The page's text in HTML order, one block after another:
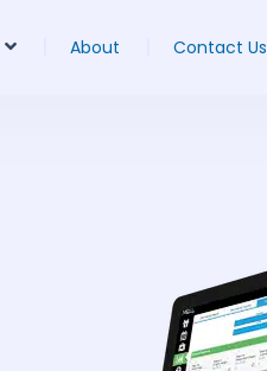
About Contact Us